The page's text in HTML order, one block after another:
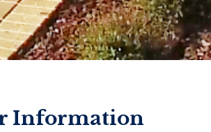
Information